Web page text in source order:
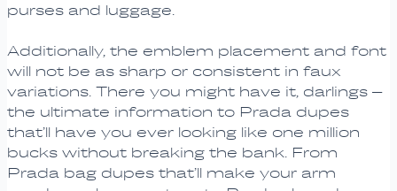
purses and luggage.
Additionally, the emblem placement and font
will not be as sharp or consistent in faux
variations. There you might have it, darlings –
the ultimate information to Prada dupes
that’ll have you ever looking like one million
bucks without breaking the bank. From
Prada bag dupes that’ll make your arm